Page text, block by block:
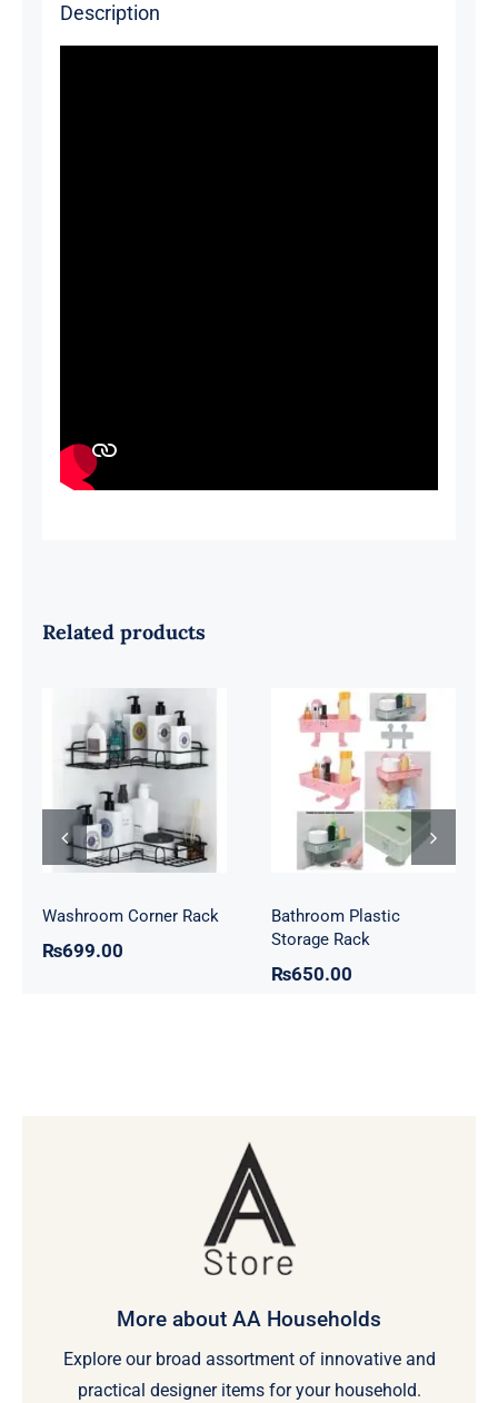
Description
Related products
Washroom
Corner Rack
Washroom Corner Rack
₨699.00
Bathroom
Plastic Storage
Rack
Bathroom Plastic
Storage Rack
₨650.00
More about AA Households
Explore our broad assortment of innovative and
practical designer items for your household.